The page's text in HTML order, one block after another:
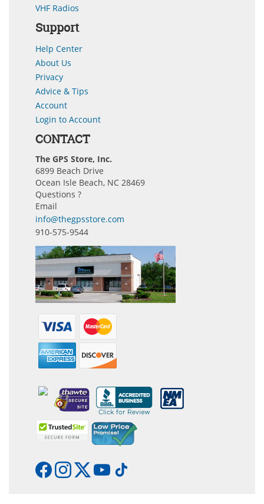
VHF Radios
Support
Help Center
About Us
Privacy
Advice & Tips
Account
Login to Account
CONTACT
The GPS Store, Inc.
6899 Beach Drive
Ocean Isle Beach, NC 28469
Questions ?
Email
info@thegpsstore.com
910-575-9544